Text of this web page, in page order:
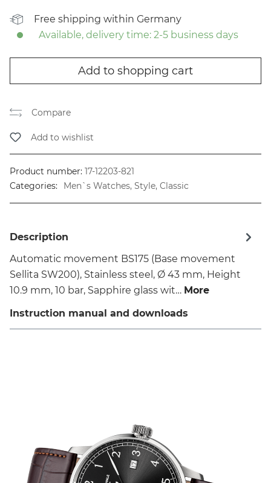
Free shipping within Germany
Available, delivery time: 2-5 business days
Add to shopping cart
Compare
Add to wishlist
Product number: 17-12203-821
Categories:
Men`s Watches, Style, Classic
Description
Automatic movement BS175 (Base movement
Sellita SW200), Stainless steel, Ø 43 mm, Height
10.9 mm, 10 bar, Sapphire glass wit… More
Instruction manual and downloads